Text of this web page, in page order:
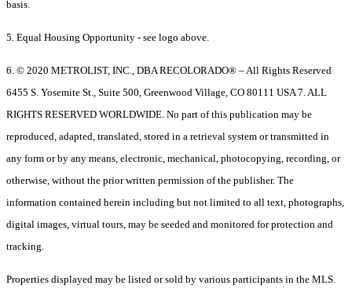
basis.
5. Equal Housing Opportunity - see logo above.
6. © 2020 METROLIST, INC., DBA RECOLORADO® – All Rights Reserved
6455 S. Yosemite St., Suite 500, Greenwood Village, CO 80111 USA 7. ALL
RIGHTS RESERVED WORLDWIDE. No part of this publication may be
reproduced, adapted, translated, stored in a retrieval system or transmitted in
any form or by any means, electronic, mechanical, photocopying, recording, or
otherwise, without the prior written permission of the publisher. The
information contained herein including but not limited to all text, photographs,
digital images, virtual tours, may be seeded and monitored for protection and
tracking.
Properties displayed may be listed or sold by various participants in the MLS.